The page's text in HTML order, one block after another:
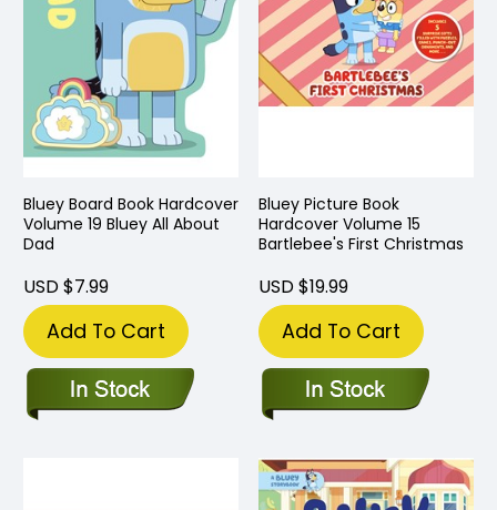
Bluey Board Book Hardcover
Volume 19 Bluey All About
Dad
USD $7.99
Add To Cart
Bluey Picture Book
Hardcover Volume 15
Bartlebee's First Christmas
USD $19.99
Add To Cart